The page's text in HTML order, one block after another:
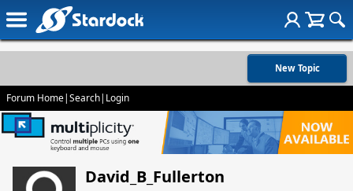
New Topic
Forum Home|Search| Login
David_B_Fullerton